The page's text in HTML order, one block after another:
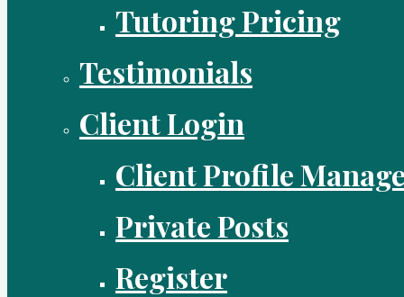
Tutoring Pricing
Testimonials
Client Login
Client Profile
Private Posts
Register